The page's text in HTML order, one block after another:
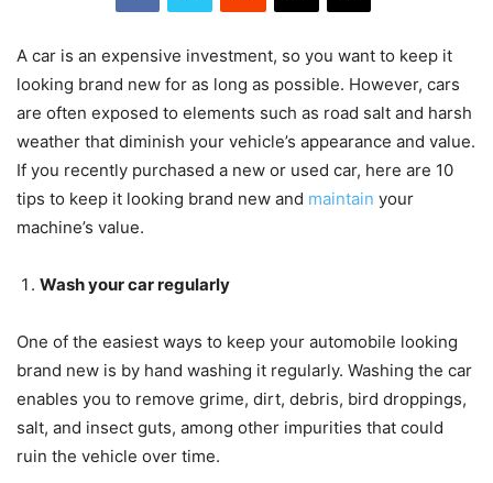
A car is an expensive investment, so you want to keep it
looking brand new for as long as possible. However, cars
are often exposed to elements such as road salt and harsh
weather that diminish your vehicle’s appearance and value.
If you recently purchased a new or used car, here are 10
tips to keep it looking brand new and maintain your
machine’s value.
Wash your car regularly
One of the easiest ways to keep your automobile looking
brand new is by hand washing it regularly. Washing the car
enables you to remove grime, dirt, debris, bird droppings,
salt, and insect guts, among other impurities that could
ruin the vehicle over time.